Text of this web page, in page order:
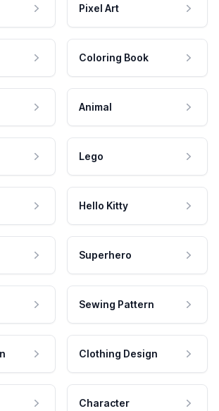
Pixel Art
Coloring Book
Animal
Lego
Hello Kitty
Superhero
Sewing Pattern
Clothing Design
Character